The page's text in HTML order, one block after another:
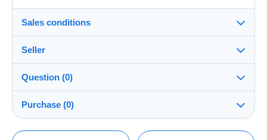
Sales conditions
Dispatch after payment within 7 days
Return costs to be borne by the
Seller
cpcr958100%(21646x)
PRO
Store
Question (0)
Purchase (0)